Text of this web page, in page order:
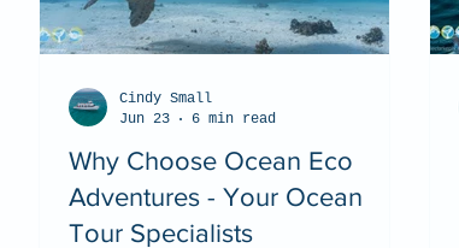
Why Choose Ocean Eco
Adventures - Your Ocean
Tour Specialists
Cindy Small
Jun 23
6 min read